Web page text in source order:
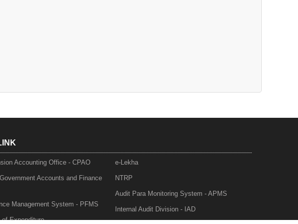
Accounting Office - CPAO
Accounts and Finance
Management System - PFMS
of Expenditure
e-Lekha
NTRP
Audit Para Monitoring System - APMS
Internal Audit Division - IAD